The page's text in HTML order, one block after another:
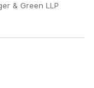
& Green LLP